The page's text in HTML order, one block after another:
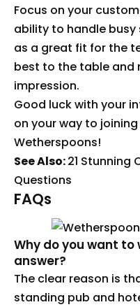
Focus on your
ability to handle busy
as a great fit for the
best to the table and
impression.
Good luck with your
on your way to
Wetherspoons!
See Also:21 Stunning
Questions
FAQs
Why do you want
answer?
The clear reason is
standing pub and